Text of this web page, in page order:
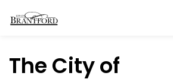
The City of